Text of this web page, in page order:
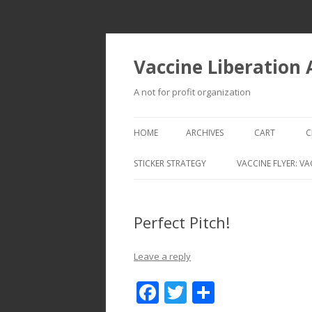
Vaccine Liberation
A not for profit organization
HOME ARCHIVES CART
STICKER STRATEGY VACCINE FLYER:
Perfect Pitch!
Leave a reply
F T